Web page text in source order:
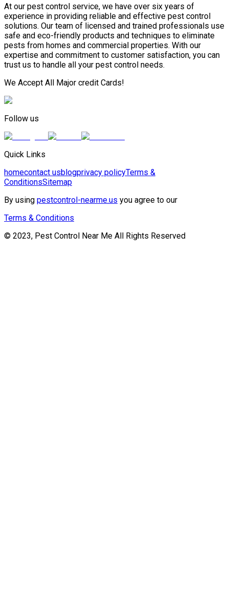
At our pest control service, we have over six years of
experience in providing reliable and effective pest control
solutions. Our team of licensed and trained professionals use
safe and eco-friendly products and techniques to eliminate
pests from homes and commercial properties. With our
expertise and commitment to customer satisfaction, you can
trust us to handle all your pest control needs.
We Accept All Major credit Cards!
Follow us
Quick Links
homecontact usblogprivacy policyTerms &
ConditionsSitemap
By using pestcontrol-nearme.us you agree to our
Terms & Conditions
© 2023, Pest Control Near Me All Rights Reserved